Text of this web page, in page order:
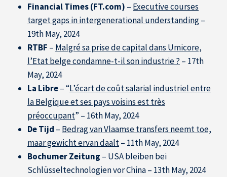
Financial Times (FT.com) – Executive courses
target gaps in intergenerational understanding–
19th May, 2024
RTBF – Malgré sa prise de capital dans Umicore,
l’Etat belge condamne-t-il son industrie ? – 17th
May, 2024
La Libre– “L’écart de coût salarial industriel entre
la Belgique et ses pays voisins est très
préoccupant” – 16th May, 2024
De Tijd – Bedrag van Vlaamse transfers neemt toe,
maar gewicht ervan daalt– 11th May, 2024
Bochumer Zeitung – USA bleiben bei
Schlüsseltechnologien vor China – 13th May, 2024